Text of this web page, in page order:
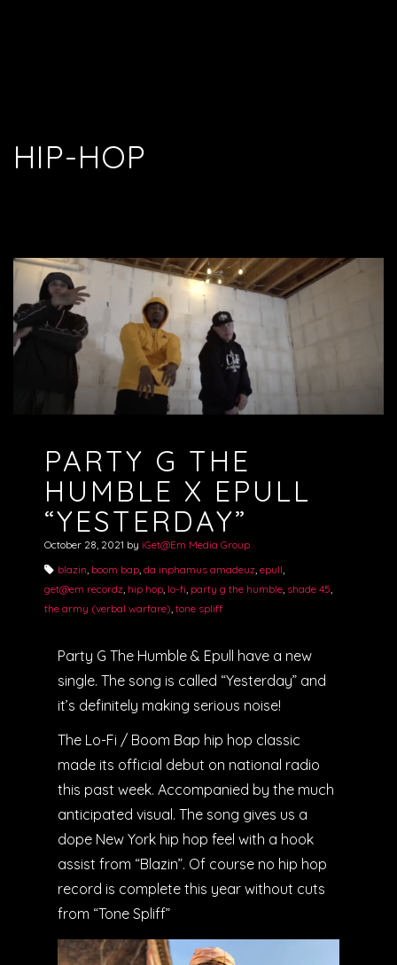
HIP-HOP
PARTY G THE
HUMBLE X EPULL
“YESTERDAY”
October 28, 2021 by iGet@Em Media Group
blazin, boom bap, da inphamus amadeuz, epull,
get@em recordz, hip hop, lo-fi, party g the humble, shade 45,
the army (verbal warfare), tone spliff
Party G The Humble & Epull have a new
single. The song is called “Yesterday” and
it’s definitely making serious noise!
The Lo-Fi / Boom Bap hip hop classic
made its official debut on national radio
this past week. Accompanied by the much
anticipated visual. The song gives us a
dope New York hip hop feel with a hook
assist from “Blazin”. Of course no hip hop
record is complete this year without cuts
from “Tone Spliff”